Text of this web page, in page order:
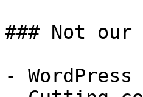
### Not
- WordPress